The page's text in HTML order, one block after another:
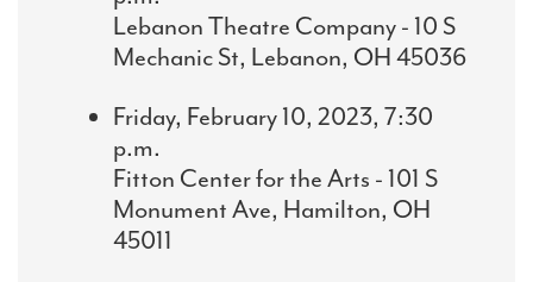
Lebanon Theatre Company - 10 S
Mechanic St, Lebanon, OH 45036
Friday, February 10, 2023, 7:30
p.m.
Fitton Center for the Arts - 101 S
Monument Ave, Hamilton, OH
45011